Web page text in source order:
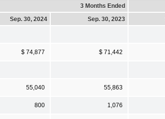
3 Months Ended
Sep. 30, 2024
Sep. 30, 2023
$ 74,877 $ 71,442
55,040 55,863
800 1,076